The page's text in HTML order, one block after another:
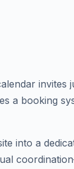
invites
a booking
into a